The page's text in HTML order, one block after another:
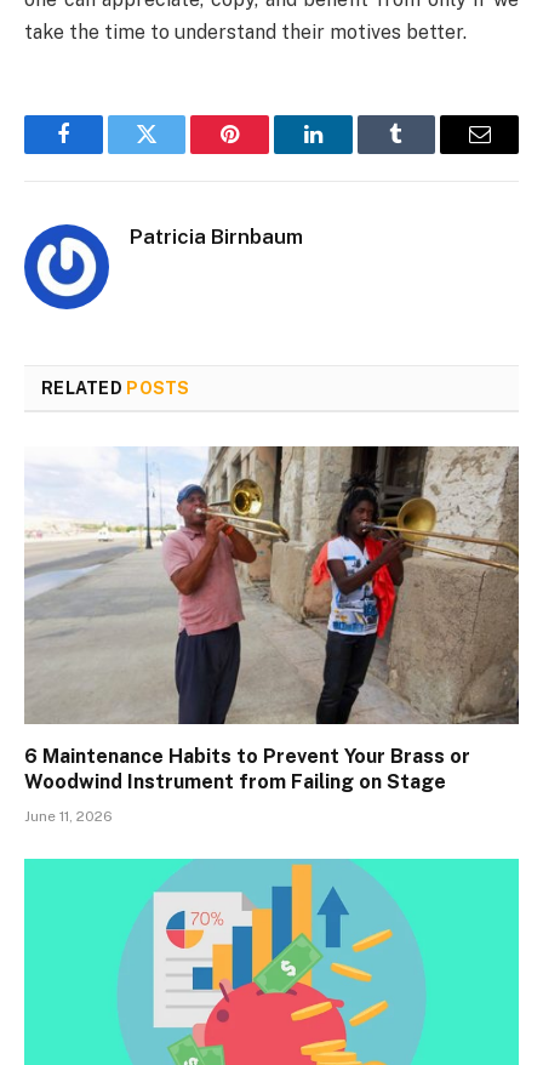
take the time to understand their motives better.
FacebookTwitter Pinterest LinkedInTumblr Email
Patricia Birnbaum
RELATED POSTS
6 Maintenance Habits to Prevent Your Brass or
Woodwind Instrument from Failing on Stage
June 11, 2026